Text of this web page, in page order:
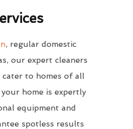
, regular domestic
our expert cleaners
cater to homes of all
home is expertly
equipment and
spotless results